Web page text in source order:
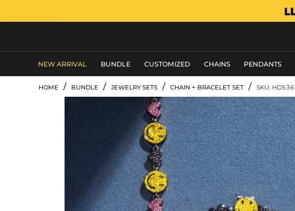
NEW ARRIVAL BUNDLE CUSTOMIZED CHAINS PENDANTS
HOME / BUNDLE / JEWELRY SETS / CHAIN + BRACELET SET / SKU: HD536